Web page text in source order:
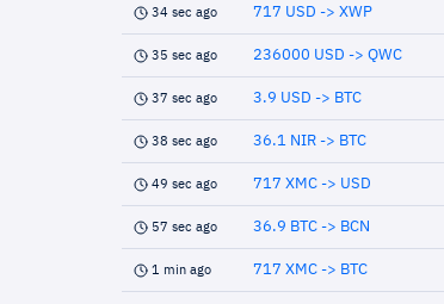
34 sec ago 717 USD -> XWP
35 sec ago 236000 USD -> QWC
37 sec ago 3.9 USD -> BTC
38 sec ago 36.1 NIR -> BTC
49 sec ago 717 XMC -> USD
57 sec ago 36.9 BTC -> BCN
1 min ago 717 XMC -> BTC